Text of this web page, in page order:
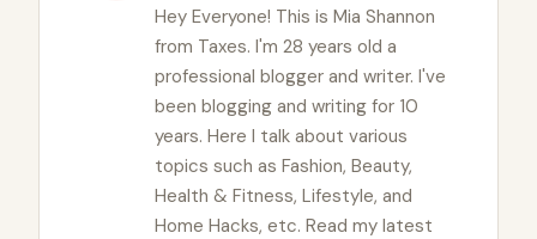
Hey Everyone! This is Mia Shannon
from Taxes. I'm 28 years old a
professional blogger and writer. I've
been blogging and writing for 10
years. Here I talk about various
topics such as Fashion, Beauty,
Health & Fitness, Lifestyle, and
Home Hacks, etc. Read my latest